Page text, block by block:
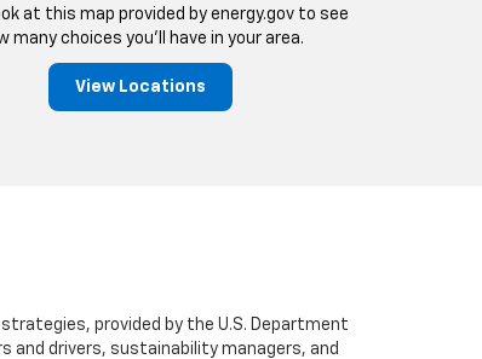
at this map provided by energy.gov to see
many choices you'll have in your area.
View Locations
provided by the U.S. Department
and drivers, sustainability managers, and